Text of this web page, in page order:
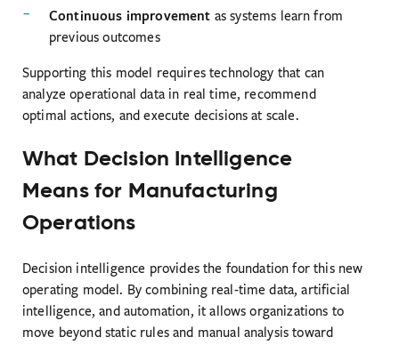
Continuous improvement as systems learn from
previous outcomes
Supporting this model requires technology that can
analyze operational data in real time, recommend
optimal actions, and execute decisions at scale.
What Decision Intelligence
Means for Manufacturing
Operations
Decision intelligence provides the foundation for this new
operating model. By combining real-time data, artificial
intelligence, and automation, it allows organizations to
move beyond static rules and manual analysis toward